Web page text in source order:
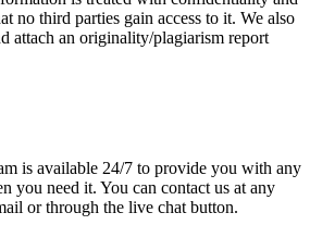
no third parties gain access to it. We also
attach an originality/plagiarism report
is available 24/7 to provide you with any
you need it. You can contact us at any
or through the live chat button.